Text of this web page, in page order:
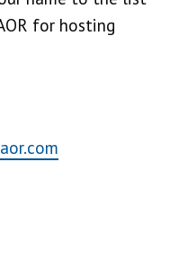
for hosting